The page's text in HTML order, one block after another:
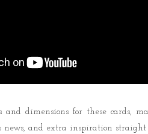
dimensions for these cards,
news, and extra inspiration